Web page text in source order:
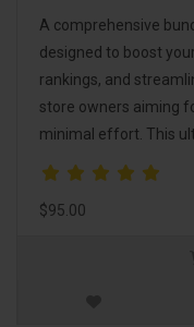
A comprehensive
designed to boost
rankings, and
store owners aiming
minimal effort. This
$95.00